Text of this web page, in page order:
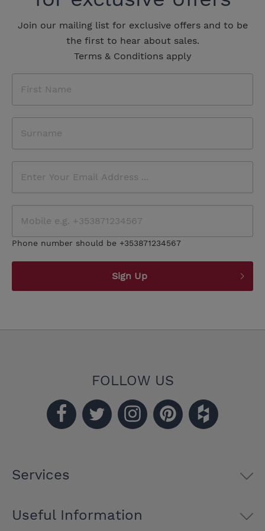
Join our mailing list for exclusive offers and to be
the first to hear about sales.
Terms & Conditions apply
Phone number should be +353871234567
Sign Up
FOLLOW US
Services
Useful Information